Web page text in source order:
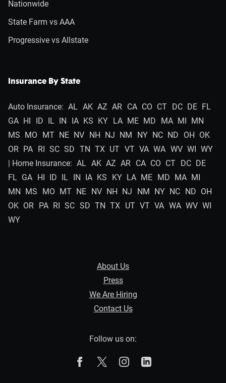
Nationwide
State Farm vs AAA
Progressive vs Allstate
Insurance By State
Auto Insurance: AL AK AZ AR CA CO CT DC DE FL
GA HI ID IL IN IA KS KY LA ME MD MA MI MN
MS MO MT NE NV NH NJ NM NY NC ND OH OK
OR PA RI SC SD TN TX UT VT VA WA WV WI WY
| Home Insurance: AL AK AZ AR CA CO CT DC DE
FL GA HI ID IL IN IA KS KY LA ME MD MA MI
MN MS MO MT NE NV NH NJ NM NY NC ND OH
OK OR PA RI SC SD TN TX UT VT VA WA WV WI
WY
About Us
Press
We Are Hiring
Contact Us
Follow us on:
The Zebra on Facebook
The Zebra on XThe Zebra on Instagram